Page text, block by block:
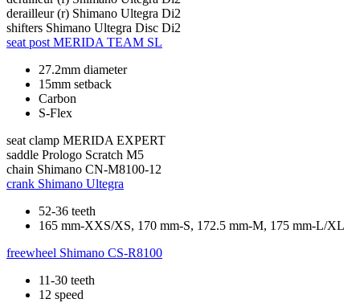
derailleur (r) Shimano Ultegra Di2
shifters Shimano Ultegra Disc Di2
seat post MERIDA TEAM SL
27.2mm diameter
15mm setback
Carbon
S-Flex
seat clamp MERIDA EXPERT
saddle Prologo Scratch M5
chain Shimano CN-M8100-12
crank Shimano Ultegra
52-36 teeth
165 mm-XXS/XS, 170 mm-S, 172.5 mm-M, 175 mm-L/XL
freewheel Shimano CS-R8100
11-30 teeth
12 speed